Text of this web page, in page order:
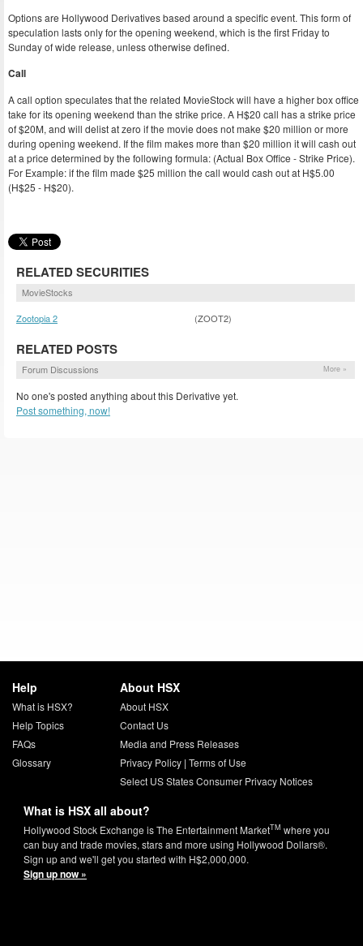
Options are Hollywood Derivatives based around a specific event. This form of
speculation lasts only for the opening weekend, which is the first Friday to
Sunday of wide release, unless otherwise defined.
Call
A call option speculates that the related MovieStock will have a higher box office
take for its opening weekend than the strike price. A H$20 call has a strike price
of $20M, and will delist at zero if the movie does not make $20 million or more
during opening weekend. If the film makes more than $20 million it will cash out
at a price determined by the following formula: (Actual Box Office - Strike Price).
For Example: if the film made $25 million the call would cash out at H$5.00
(H$25 - H$20).
RELATED SECURITIES
MovieStocks
Zootopia 2
(ZOOT2)
RELATED POSTS
Forum Discussions More »
No one's posted anything about this Derivative yet.
Post something, now!
Help
What is HSX?
Help Topics
FAQs
Glossary
About HSX
About HSX
Contact Us
Media and Press Releases
Privacy Policy| Terms of Use
Select US States Consumer Privacy Notices
What is HSX all about?
Hollywood Stock Exchange is The Entertainment MarketTM where you
can buy and trade movies, stars and more using Hollywood Dollars®.
Sign up and we'll get you started with H$2,000,000.
Sign up now »